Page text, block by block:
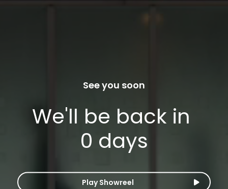
See you soon
We'll be back in
0 days
Play Showreel